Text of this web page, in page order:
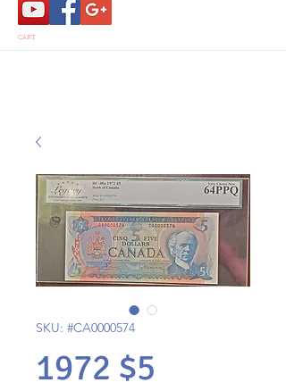
CART
SKU: #CA0000574
1972 $5